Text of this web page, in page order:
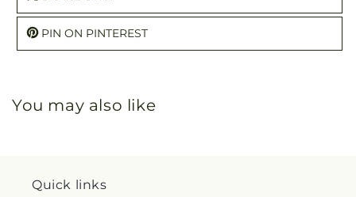
PIN ON PINTEREST
You may also like
Quick links